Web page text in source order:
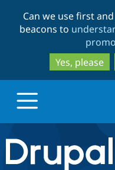
Can we use first
beacons to
Yes, please
Drupal.org home